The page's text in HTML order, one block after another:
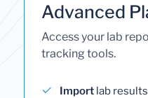
Advanced
Access your lab
tracking tools.
Import lab